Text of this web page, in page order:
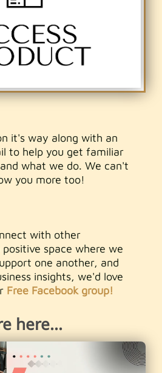
it's way along with an
to help you get familiar
what we do. We can't
you more too!
with other
positive space where we
one another, and
insights, we'd love
Free Facebook group!
here...